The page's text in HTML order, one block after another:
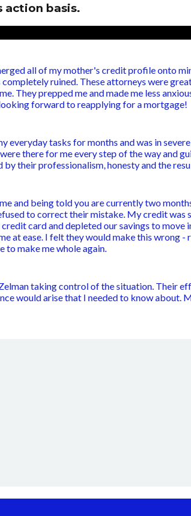
action basis.
all of my mother's credit profile onto
ruined. These attorneys were
They prepped me and made me less
forward to reapplying for a mortgage!
everyday tasks for months and was in
there for me every step of the way and
their professionalism, honesty and the
and being told you are currently two
to correct their mistake. My credit
card and depleted our savings to
at ease. I felt they would make this wrong
to make me whole again.
taking control of the situation. Their
would arise that I needed to know about.